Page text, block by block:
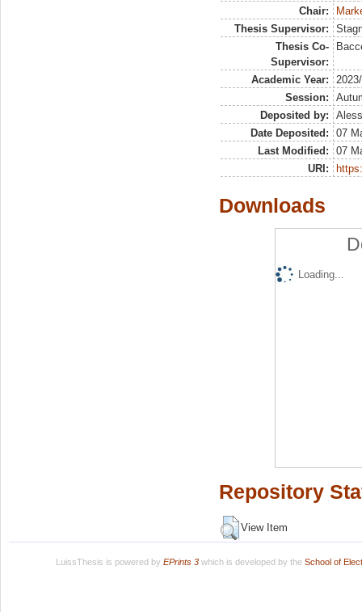
Chair:
Thesis Supervisor:
Thesis Co-
Supervisor:
Academic Year:
Session:
Deposited by:
Date Deposited:
07
Last Modified:
07
URI:
Downloads
Loading...
Repository
View Item
LuissThesis is powered by EPrints 3which is developed by the School of